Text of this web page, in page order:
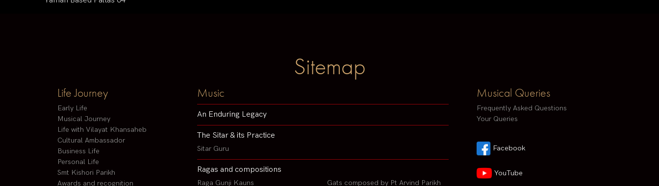
Sitemap
Life Journey
Early Life
Musical Journey
Life with Vilayat Khansaheb
Cultural Ambassador
Business Life
Personal Life
Smt Kishori Parikh
Awards and recognition
Music
An Enduring Legacy
The Sitar & its Practice
Sitar Guru
Ragas and compositions
Raga Gunji Kauns Gats composed by Pt Arvind Parikh
Musical Queries
Frequently Asked Questions
Your Queries
Facebook
YouTube